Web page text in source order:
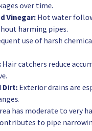
over time.
Vinegar: Hot water
harming pipes.
use of harsh
Hair catchers reduce
Dirt: Exterior drains are
has moderate to very
to pipe